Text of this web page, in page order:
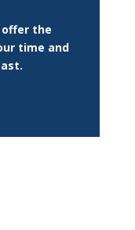
offer the
time and